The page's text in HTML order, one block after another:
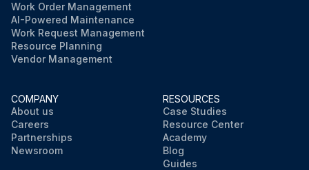
Work Order Management
AI-Powered Maintenance
Work Request Management
Resource Planning
Vendor Management
COMPANY
About us
Careers
Partnerships
Newsroom
RESOURCES
Case Studies
Resource Center
Academy
Blog
Guides